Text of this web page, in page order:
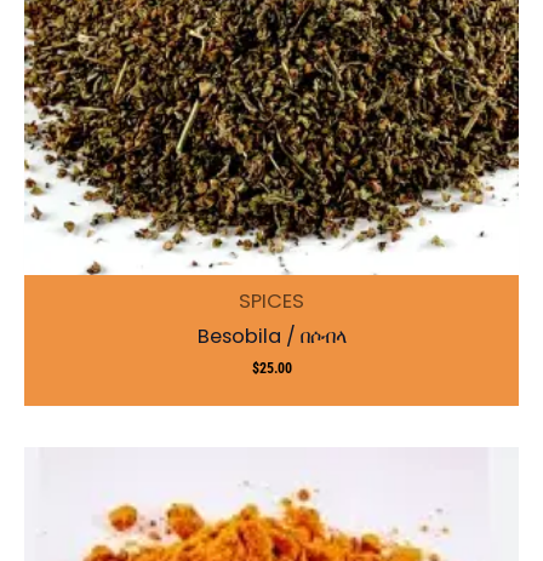
SPICES
Besobila / በሶብላ
$25.00